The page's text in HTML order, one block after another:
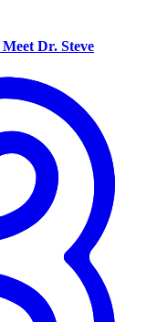
Meet Dr. Steve